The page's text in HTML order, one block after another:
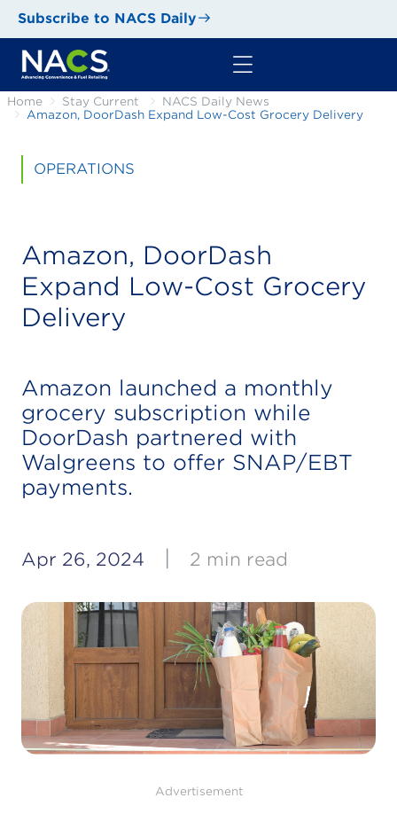
Subscribe to NACS Daily
Home Stay Current
NACS Daily News
Amazon, DoorDash Expand Low-Cost Grocery Delivery
OPERATIONS
Amazon, DoorDash
Expand Low-Cost Grocery
Delivery
Amazon launched a monthly
grocery subscription while
DoorDash partnered with
Walgreens to offer SNAP/EBT
payments.
Apr 26, 2024 2 min read
Advertisement